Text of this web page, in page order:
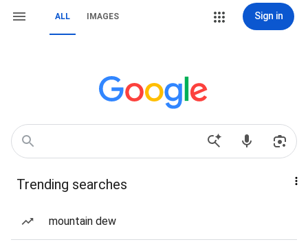
ALL IMAGES Sign in
Trending searches
mountain dew